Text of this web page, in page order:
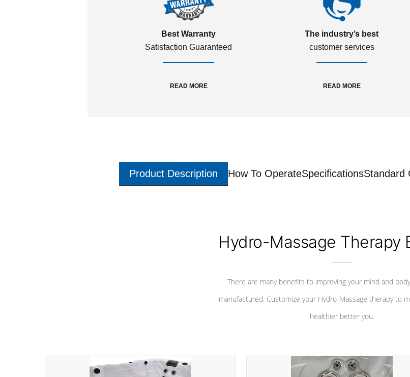
Best Warranty
Satisfaction Guaranteed
READ MORE
The industry’s best
customer services
READ MORE
Product Description How To OperateSpecificationsStandard
Hydro-Massage Therapy
There are many benefits to improving your mind and
manufactured. Customize your Hydro-Massage therapy to
healthier better you.